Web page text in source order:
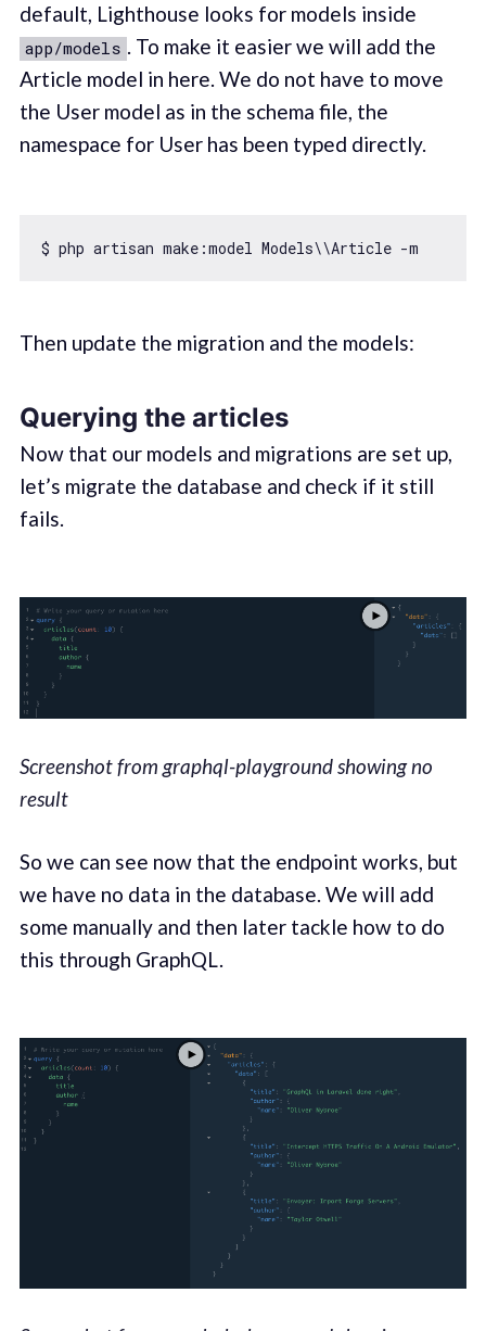
default, Lighthouse looks for models inside
app/models . To make it easier we will add the
Article model in here. We do not have to move
the User model as in the schema file, the
namespace for User has been typed directly.
Then update the migration and the models:
Querying the articles
Now that our models and migrations are set up,
let’s migrate the database and check if it still
fails.
Screenshot from graphql-playground showing no
result
So we can see now that the endpoint works, but
we have no data in the database. We will add
some manually and then later tackle how to do
this through GraphQL.